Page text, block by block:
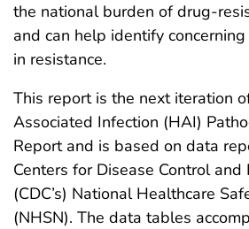
the national burden of drug-
and can help identify
in resistance.
This report is the next iteration
Associated Infection (HAI)
Report and is based on data
Centers for Disease Control and
(CDC’s) National Healthcare
(NHSN). The data tables